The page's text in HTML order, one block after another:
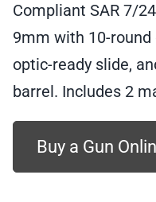
Compliant SAR 7/
9mm with 10-round
optic-ready slide,
barrel. Includes 2
Buy a Gun